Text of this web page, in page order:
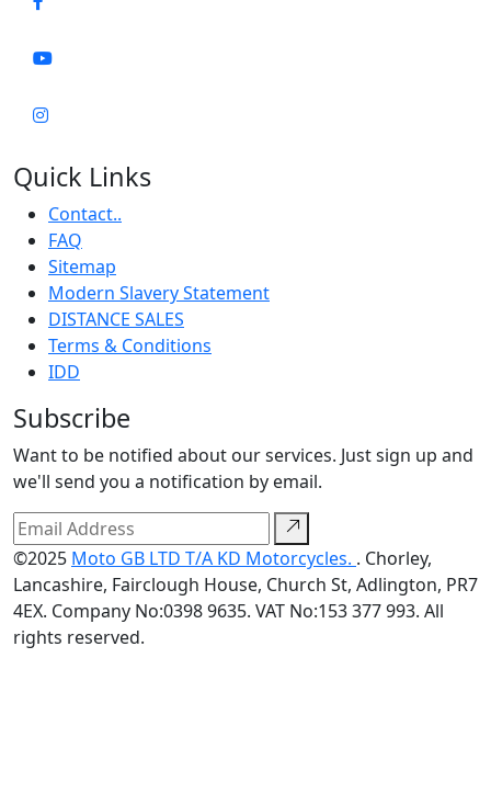
Quick Links
Contact..
FAQ
Sitemap
Modern Slavery Statement
DISTANCE SALES
Terms & Conditions
IDD
Subscribe
Want to be notified about our services. Just sign up and
we'll send you a notification by email.
©2025 Moto GB LTD T/A KD Motorcycles. . Chorley,
Lancashire, Fairclough House, Church St, Adlington, PR7
4EX. Company No:0398 9635. VAT No:153 377 993. All
rights reserved.